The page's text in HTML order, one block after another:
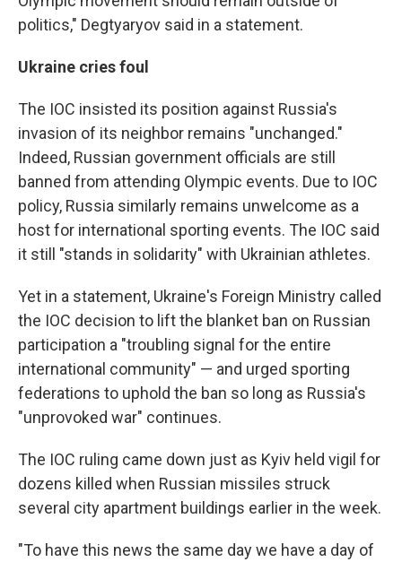
politics," Degtyaryov said in a statement.
Ukraine cries foul
The IOC insisted its position against Russia's
invasion of its neighbor remains "unchanged."
Indeed, Russian government officials are still
banned from attending Olympic events. Due to IOC
policy, Russia similarly remains unwelcome as a
host for international sporting events. The IOC said
it still "stands in solidarity" with Ukrainian athletes.
Yet in a statement, Ukraine's Foreign Ministry called
the IOC decision to lift the blanket ban on Russian
participation a "troubling signal for the entire
international community" — and urged sporting
federations to uphold the ban so long as Russia's
"unprovoked war" continues.
The IOC ruling came down just as Kyiv held vigil for
dozens killed when Russian missiles struck
several city apartment buildings earlier in the week.
"To have this news the same day we have a day of